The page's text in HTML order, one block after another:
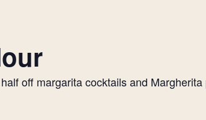
off margarita cocktails and